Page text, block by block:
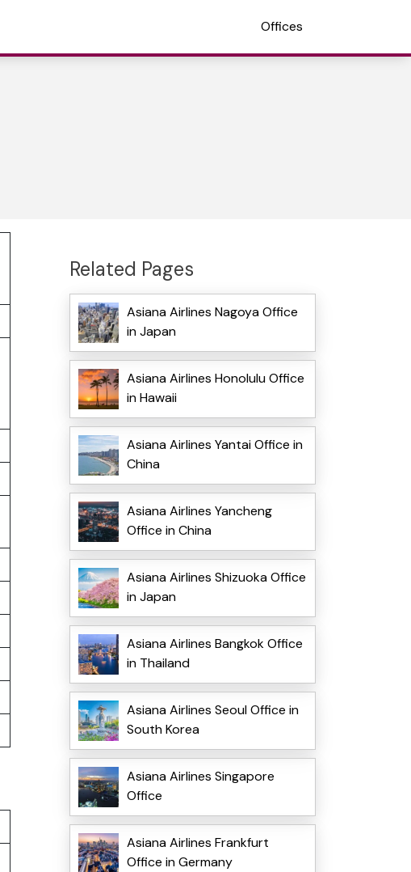
Offices
Related Pages
Asiana Airlines Nagoya Office
in Japan
Asiana Airlines Honolulu Office
in Hawaii
Asiana Airlines Yantai Office in
China
Asiana Airlines Yancheng
Office in China
Asiana Airlines Shizuoka Office
in Japan
Asiana Airlines Bangkok Office
in Thailand
Asiana Airlines Seoul Office in
South Korea
Asiana Airlines Singapore
Office
Asiana Airlines Frankfurt
Office in Germany